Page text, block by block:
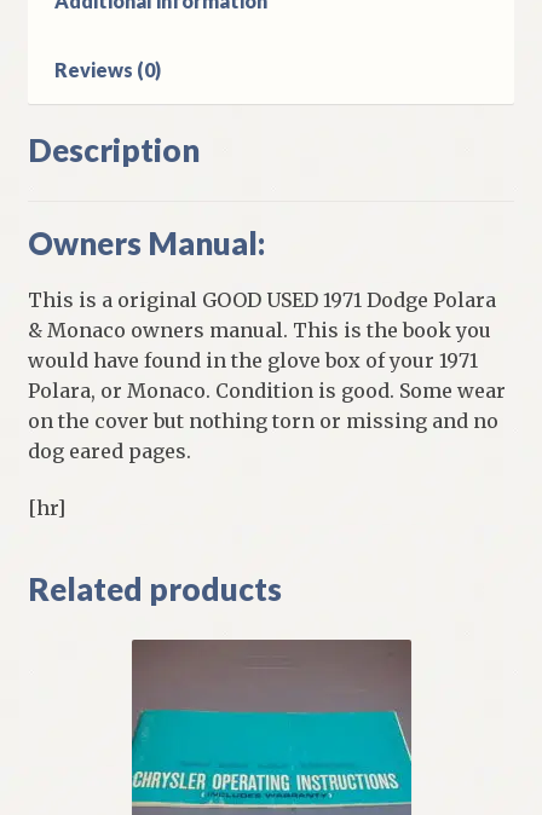
Reviews (0)
Description
Owners Manual:
This is a original GOOD USED 1971 Dodge Polara
& Monaco owners manual. This is the book you
would have found in the glove box of your 1971
Polara, or Monaco. Condition is good. Some wear
on the cover but nothing torn or missing and no
dog eared pages.
[hr]
Related products